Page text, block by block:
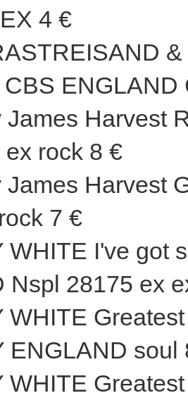
4 €
James Harvest
rock 8 €
James Harvest
7 €
WHITE I've got
Nspl 28175 ex
WHITE
ENGLAND soul
WHITE